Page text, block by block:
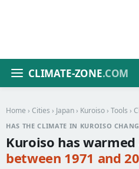
CLIMATE-ZONE.COM
Home › Cities › Japan › Kuroiso › Tools ›
HAS THE CLIMATE IN KUROISO
Kuroiso has
between 1971 and